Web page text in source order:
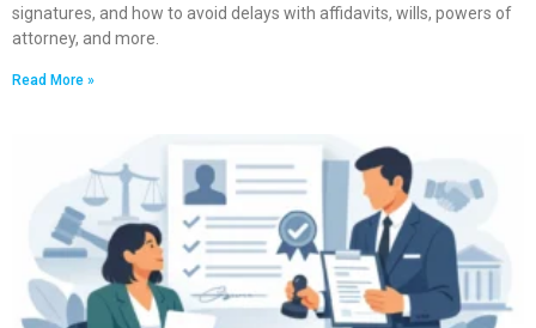
signatures, and how to avoid delays with affidavits, wills, powers of
attorney, and more.
Read More »